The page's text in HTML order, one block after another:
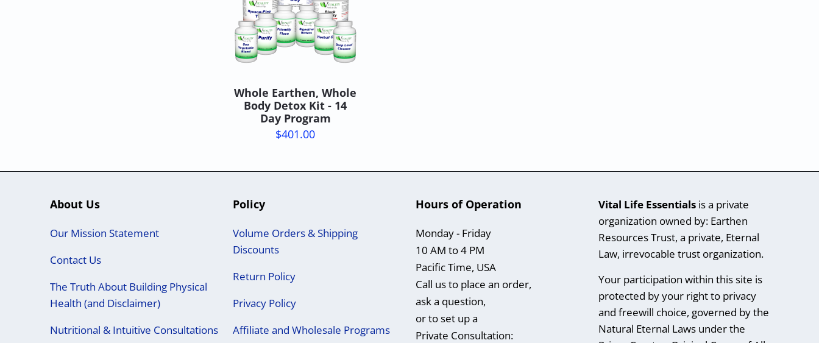
Whole Earthen, Whole
Body Detox Kit - 14
Day Program
$401.00
About Us
Our Mission Statement
Contact Us
The Truth About Building Physical
Health (and Disclaimer)
Nutritional & Intuitive Consultations
Policy
Volume Orders & Shipping
Discounts
Return Policy
Privacy Policy
Affiliate and Wholesale Programs
Hours of Operation
Monday - Friday
10 AM to 4 PM
Pacific Time, USA
Call us to place an order,
ask a question,
or to set up a
Private Consultation:
Vital Life Essentials is a private
organization owned by: Earthen
Resources Trust, a private, Eternal
Law, irrevocable trust organization.
Your participation within this site is
protected by your right to privacy
and freewill choice, governed by the
Natural Eternal Laws under the